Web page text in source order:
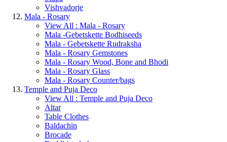
Vishvadorje
Mala - Rosary
View All : Mala - Rosary
Mala -Gebetskette Bodhiseeds
Mala - Gebetskette Rudraksha
Mala - Rosary Gemstones
Mala - Rosary Wood, Bone and Bhodi
Mala - Rosary Glass
Mala - Rosary Counter/bags
Temple and Puja Deco
View All : Temple and Puja Deco
Altar
Table Clothes
Baldachin
Brocade